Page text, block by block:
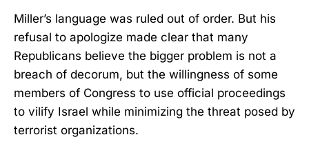
Miller’s language was ruled out of order. But his
refusal to apologize made clear that many
Republicans believe the bigger problem is not a
breach of decorum, but the willingness of some
members of Congress to use official proceedings
to vilify Israel while minimizing the threat posed by
terrorist organizations.